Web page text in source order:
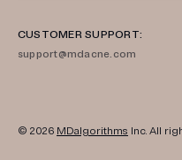
CUSTOMER SUPPORT:
support@mdacne.com
© 2026 MDalgorithms Inc. All